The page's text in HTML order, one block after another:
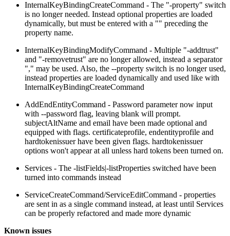
InternalKeyBindingCreateCommand - The "-property" switch
is no longer needed. Instead optional properties are loaded
dynamically, but must be entered with a "" preceding the
property name.
InternalKeyBindingModifyCommand - Multiple "-addtrust"
and "-removetrust" are no longer allowed, instead a separator
"," may be used. Also, the --property switch is no longer used,
instead properties are loaded dynamically and used like with
InternalKeyBindingCreateCommand
AddEndEntityCommand - Password parameter now input
with --password flag, leaving blank will prompt.
subjectAltName and email have been made optional and
equipped with flags. certificateprofile, endentityprofile and
hardtokenissuer have been given flags. hardtokenissuer
options won't appear at all unless hard tokens been turned on.
Services - The -listFields|-listProperties switched have been
turned into commands instead
ServiceCreateCommand/ServiceEditCommand - properties
are sent in as a single command instead, at least until Services
can be properly refactored and made more dynamic
Known issues